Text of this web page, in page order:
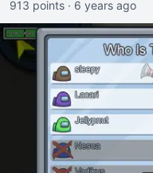
913 points · 6 years ago